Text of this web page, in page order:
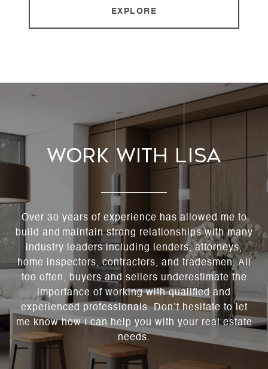
EXPLORE
Work With Lisa
Over 30 years of experience has allowed me to
build and maintain strong relationships with many
industry leaders including lenders, attorneys,
home inspectors, contractors, and tradesmen. All
too often, buyers and sellers underestimate the
importance of working with qualified and
experienced professionals. Don’t hesitate to let
me know how I can help you with your real estate
needs.